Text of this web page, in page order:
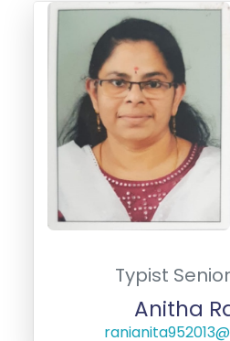
Typist
Anitha